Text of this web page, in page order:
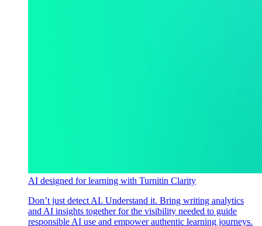
AI designed for learning with Turnitin Clarity
Don’t just detect AI. Understand it. Bring writing analytics
and AI insights together for the visibility needed to guide
responsible AI use and empower authentic learning journeys.